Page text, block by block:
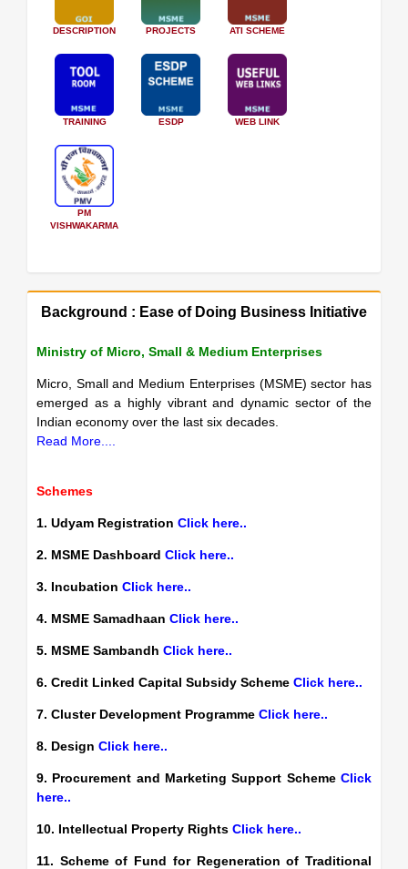
DESCRIPTION PROJECTS ATI SCHEME
TRAINING ESDP WEB LINK
PM
VISHWAKARMA
Background : Ease of Doing Business Initiative
Ministry of Micro, Small & Medium Enterprises
Micro, Small and Medium Enterprises (MSME) sector has
emerged as a highly vibrant and dynamic sector of the
Indian economy over the last six decades.
Read More....
Schemes
1. Udyam Registration Click here..
2. MSME Dashboard Click here..
3. Incubation Click here..
4. MSME Samadhaan Click here..
5. MSME Sambandh Click here..
6. Credit Linked Capital Subsidy Scheme Click here..
7. Cluster Development Programme Click here..
8. Design Click here..
9. Procurement and Marketing Support Scheme Click
here..
10. Intellectual Property Rights Click here..
11. Scheme of Fund for Regeneration of Traditional